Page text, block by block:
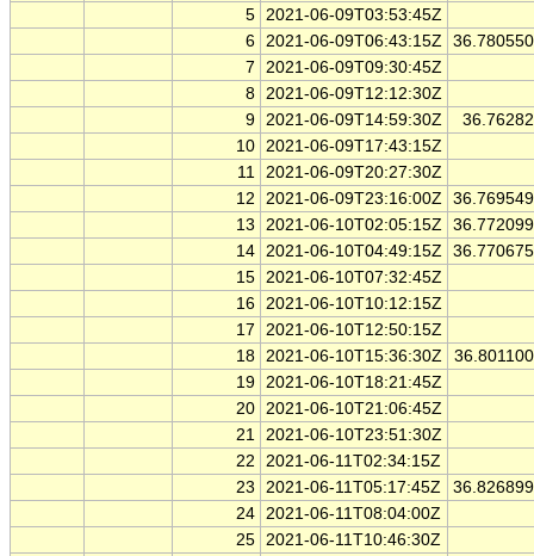
5 2021-06-09T03:53:45Z
6 2021-06-09T06:43:15Z
7
2021-06-09T09:30:45Z
8 2021-06-09T12:12:30Z
9 2021-06-09T14:59:30Z
10 2021-06-09T17:43:15Z
11 2021-06-09T20:27:30Z
12
2021-06-09T23:16:00Z
13
2021-06-10T02:05:15Z
14 2021-06-10T04:49:15Z
15 2021-06-10T07:32:45Z
16 2021-06-10T10:12:15Z
17
2021-06-10T12:50:15Z
18 2021-06-10T15:36:30Z
19 2021-06-10T18:21:45Z
20 2021-06-10T21:06:45Z
21 2021-06-10T23:51:30Z
22
2021-06-11T02:34:15Z
23
2021-06-11T05:17:45Z
24 2021-06-11T08:04:00Z
25 2021-06-11T10:46:30Z